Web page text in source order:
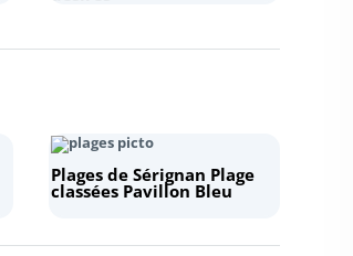
Plages de Sérignan Plage
classées Pavillon Bleu